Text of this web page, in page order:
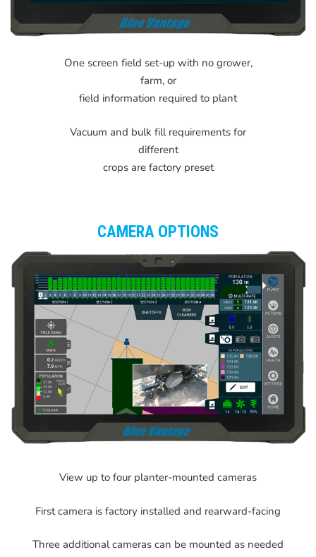
One screen field set-up with no grower,
farm, or
field information required to plant
Vacuum and bulk fill requirements for
different
crops are factory preset
CAMERA OPTIONS
View up to four planter-mounted cameras
First camera is factory installed and rearward-facing
Three additional cameras can be mounted as needed